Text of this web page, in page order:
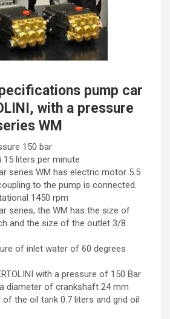
pump car
with a pressure
WM
150 bar
15 liters per minute
series WM has electric motor 5.5
to the pump is connected.
1450 rpm
series, the WM has the size of
and the size of the outlet 3/8
of inlet water of 60 degrees
with a pressure of 150 Bar
diameter of crankshaft 24 mm
the oil tank 0.7 liters and grid oil